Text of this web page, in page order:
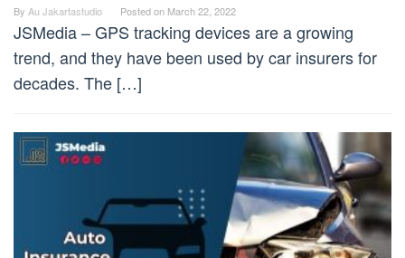
By Au Jakartastudio Posted on March 22, 2022
JSMedia – GPS tracking devices are a growing
trend, and they have been used by car insurers for
decades. The […]